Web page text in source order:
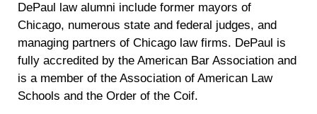
DePaul law alumni include former mayors of
Chicago, numerous state and federal judges, and
managing partners of Chicago law firms. DePaul is
fully accredited by the American Bar Association and
is a member of the Association of American Law
Schools and the Order of the Coif.